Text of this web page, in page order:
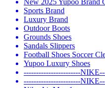
New 2025 Yupoo Brand
Sports Brand
Luxury Brand
Outdoor Boots
Grounds Shoes
Sandals Slippers
Football Shoes Soccer
Yupoo Luxury Shoes
-----------------------
-----------------------